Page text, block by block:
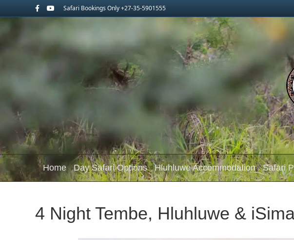
FacebookYoutubeSafari Bookings Only +27-35-5901555
Home Day Safari Options Hluhluwe Accommodation Safari
4 Night Tembe, Hluhluwe &